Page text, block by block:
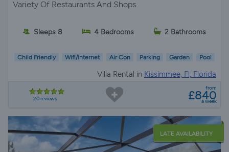
Variety Of Restaurants And Shops.
Sleeps 8 4 Bedrooms 2 Bathrooms
Child Friendly Wifi/Internet Air Con Parking Garden Pool
Villa Rental in Kissimmee, Fl, Florida
20 reviews
from
£840
a week
LATE AVAILABILITY